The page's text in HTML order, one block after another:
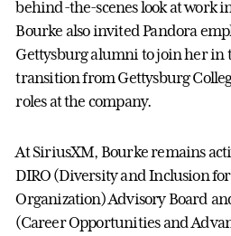
behind-the-scenes look at work
Bourke also invited Pandora
Gettysburg alumni to join her in
transition from Gettysburg
roles at the company.
At SiriusXM, Bourke remains
DIRO (Diversity and Inclusion
Organization) Advisory Board
(Career Opportunities and